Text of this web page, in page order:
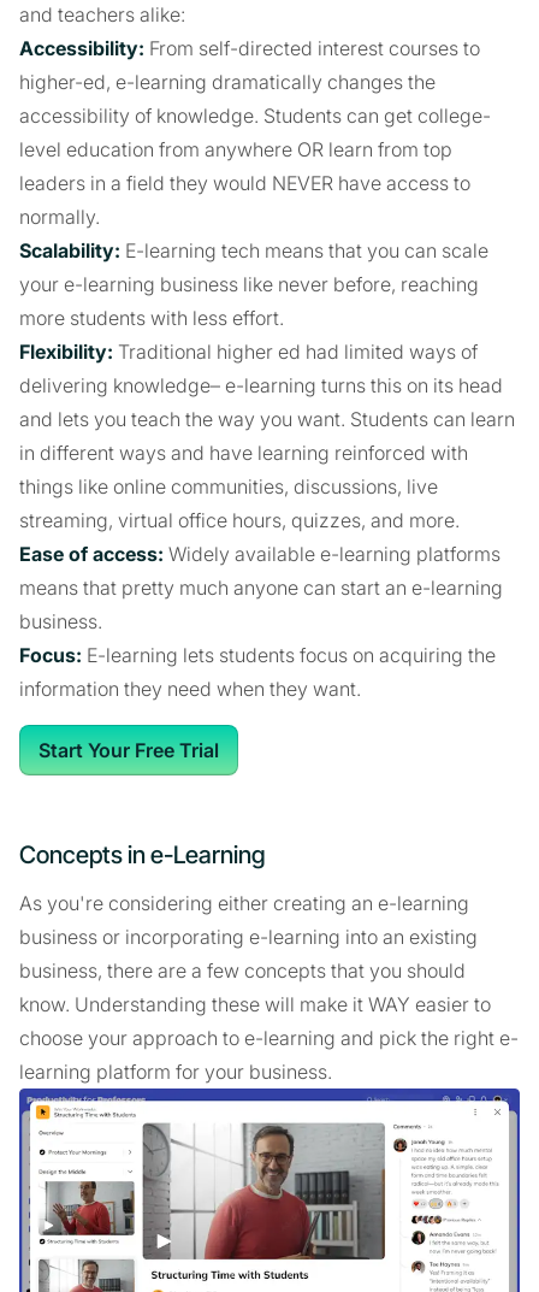
and teachers alike:
Accessibility: From self-directed interest courses to
higher-ed, e-learning dramatically changes the
accessibility of knowledge. Students can get college-
level education from anywhere OR learn from top
leaders in a field they would NEVER have access to
normally.
Scalability: E-learning tech means that you can scale
your e-learning business like never before, reaching
more students with less effort.
Flexibility: Traditional higher ed had limited ways of
delivering knowledge– e-learning turns this on its head
and lets you teach the way you want. Students can learn
in different ways and have learning reinforced with
things like online communities, discussions, live
streaming, virtual office hours, quizzes, and more.
Ease of access: Widely available e-learning platforms
means that pretty much anyone can start an e-learning
business.
Focus: E-learning lets students focus on acquiring the
information they need when they want.
Start Your Free Trial
Concepts in e-Learning
As you're considering either creating an e-learning
business or incorporating e-learning into an existing
business, there are a few concepts that you should
know. Understanding these will make it WAY easier to
choose your approach to e-learning and pick the right e-
learning platform for your business.